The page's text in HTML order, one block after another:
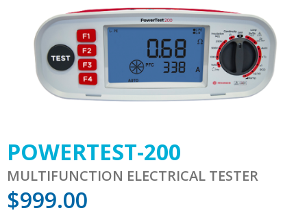
POWERTEST-200
MULTIFUNCTION ELECTRICAL TESTER
$999.00